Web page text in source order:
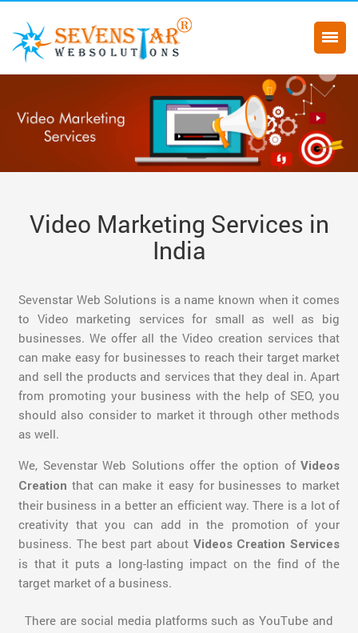
Video Marketing Services in
India
Sevenstar Web Solutions is a name known when it comes
to Video marketing services for small as well as big
businesses. We offer all the Video creation services that
can make easy for businesses to reach their target market
and sell the products and services that they deal in. Apart
from promoting your business with the help of SEO, you
should also consider to market it through other methods
as well.
We, Sevenstar Web Solutions offer the option ofVideos
Creation that can make it easy for businesses to market
their business in a better an efficient way. There is a lot of
creativity that you can add in the promotion of your
business. The best part about Videos Creation Services
is that it puts a long-lasting impact on the find of the
target market of a business.
There are social media platforms such as YouTube and